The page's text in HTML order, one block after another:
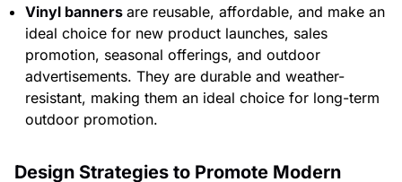
Vinyl banners are reusable, affordable, and make an
ideal choice for new product launches, sales
promotion, seasonal offerings, and outdoor
advertisements. They are durable and weather-
resistant, making them an ideal choice for long-term
outdoor promotion.
Design Strategies to Promote Modern